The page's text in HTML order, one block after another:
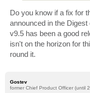
Do you know if a fix for
announced in the Digest
v9.5 has been a good
isn't on the horizon for
round it.
Gostev
former Chief Product Officer (until